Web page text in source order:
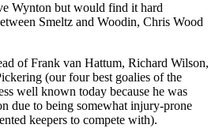
Wynton but would find it hard
Smeltz and Woodin, Chris Wood
of Frank van Hattum, Richard Wilson,
(our four best goalies of the
well known today because he was
due to being somewhat injury-prone
keepers to compete with).